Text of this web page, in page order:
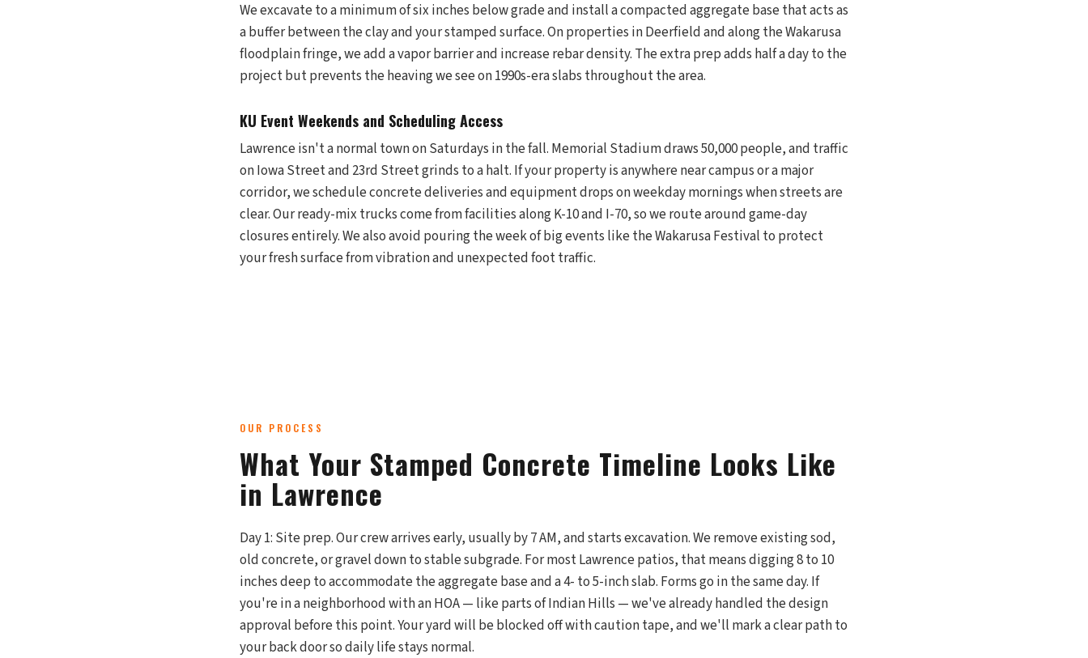
We excavate to a minimum of six inches below grade and install a compacted aggregate base that acts as
a buffer between the clay and your stamped surface. On properties in Deerfield and along the Wakarusa
floodplain fringe, we add a vapor barrier and increase rebar density. The extra prep adds half a day to the
project but prevents the heaving we see on 1990s-era slabs throughout the area.
KU Event Weekends and Scheduling Access
Lawrence isn't a normal town on Saturdays in the fall. Memorial Stadium draws 50,000 people, and traffic
on Iowa Street and 23rd Street grinds to a halt. If your property is anywhere near campus or a major
corridor, we schedule concrete deliveries and equipment drops on weekday mornings when streets are
clear. Our ready-mix trucks come from facilities along K-10 and I-70, so we route around game-day
closures entirely. We also avoid pouring the week of big events like the Wakarusa Festival to protect
your fresh surface from vibration and unexpected foot traffic.
OUR PROCESS
What Your Stamped Concrete Timeline Looks Like
in Lawrence
Day 1: Site prep. Our crew arrives early, usually by 7 AM, and starts excavation. We remove existing sod,
old concrete, or gravel down to stable subgrade. For most Lawrence patios, that means digging 8 to 10
inches deep to accommodate the aggregate base and a 4- to 5-inch slab. Forms go in the same day. If
you're in a neighborhood with an HOA — like parts of Indian Hills — we've already handled the design
approval before this point. Your yard will be blocked off with caution tape, and we'll mark a clear path to
your back door so daily life stays normal.